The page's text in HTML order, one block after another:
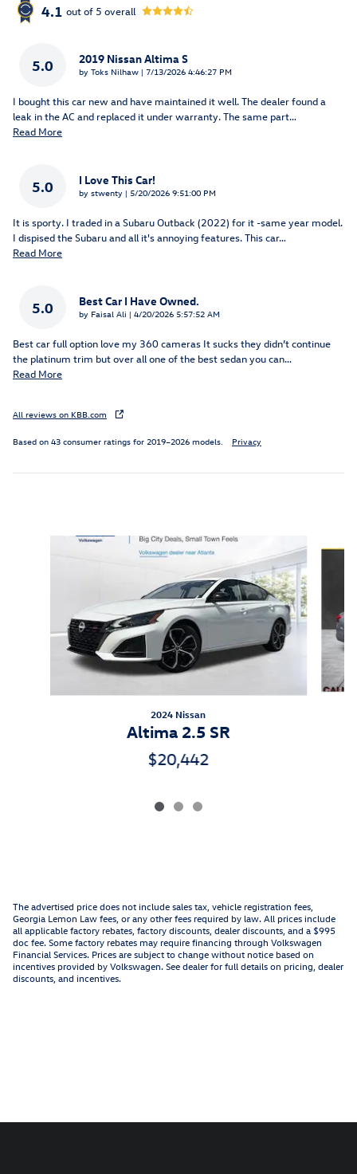
4.1 out of 5 overall
5.0 2019 Nissan Altima S
by Toks Nilhaw | on
7/13/2026 4:46:27 PM
I bought this car new and have maintained it well. The dealer found a
leak in the AC and replaced it under warranty. The same part…
Read More
5.0 I Love This Car!
by stwenty | on
5/20/2026 9:51:00 PM
It is sporty. I traded in a Subaru Outback (2022) for it -same year model.
I dispised the Subaru and all it's annoying features. This car…
Read More
5.0 Best Car I Have Owned.
by Faisal Ali | on
4/20/2026 5:57:52 AM
Best car full option love my 360 cameras It sucks they didn’t continue
the platinum trim but over all one of the best sedan you can…
Read More
All reviews on KBB.com
Based on 43 consumer ratings for 2019–2026 models. Privacy
2024 Nissan
Altima 2.5 SR
$20,442
The advertised price does not include sales tax, vehicle registration fees,
Georgia Lemon Law fees, or any other fees required by law. All prices include
all applicable factory rebates, factory discounts, dealer discounts, and a $995
doc fee. Some factory rebates may require financing through Volkswagen
Financial Services. Prices are subject to change without notice based on
incentives provided by Volkswagen. See dealer for full details on pricing, dealer
discounts, and incentives.